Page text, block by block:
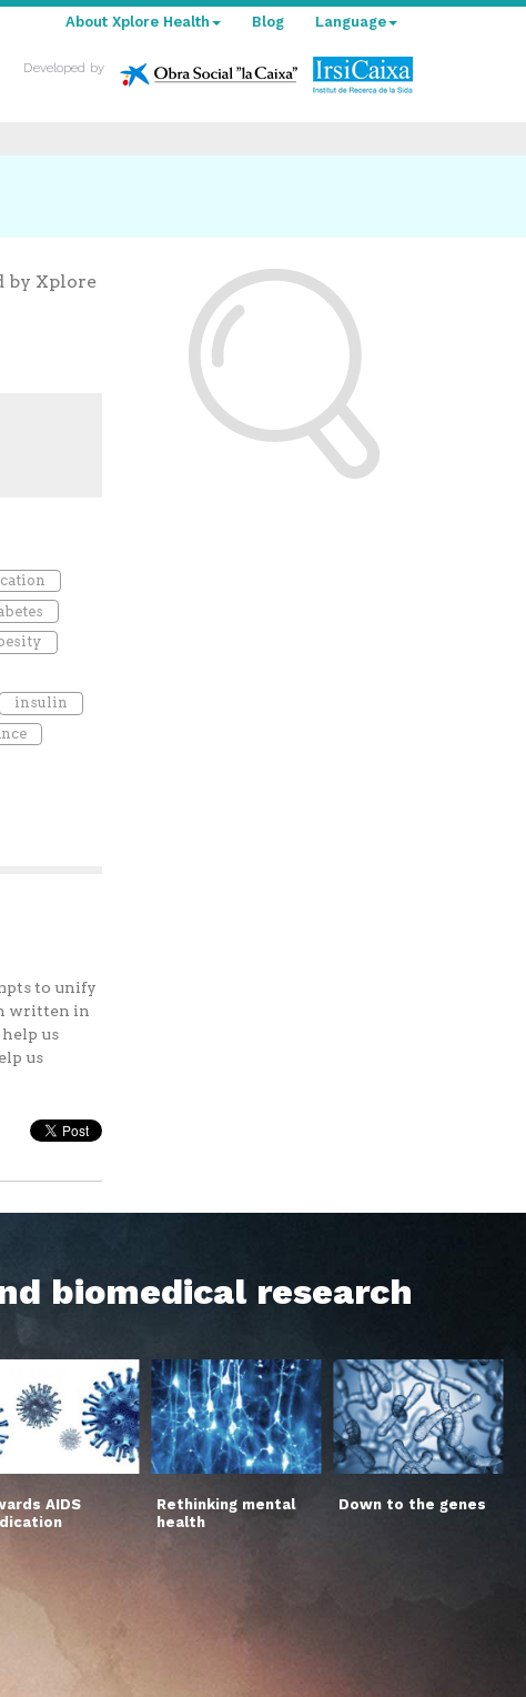
Language
About Xplore Health Blog
Developed by
by Xplore
insulin
to unify
written in
us
us
biomedical research
AIDS
Rethinking mental
health
Down to the genes